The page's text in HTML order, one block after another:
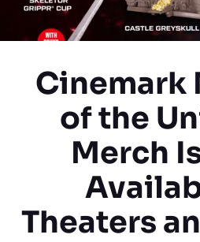
Cinemark
of the
Merch
Theaters